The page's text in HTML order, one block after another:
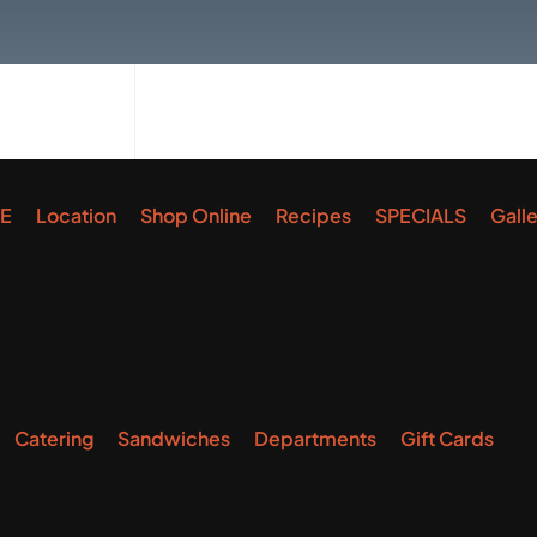
Location Shop Online Recipes SPECIALS
Catering Sandwiches Departments Gift Cards